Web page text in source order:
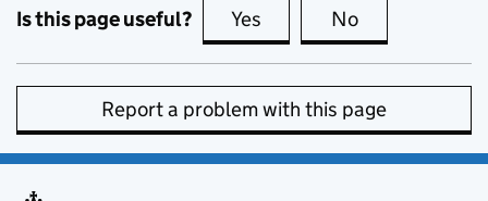
Is this page useful? Yes this page is useful
No
Report a problem with this page